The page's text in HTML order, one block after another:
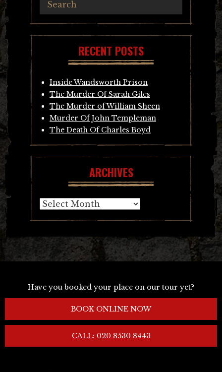
RECENT POSTS
Inside Wandsworth Prison
The Murder Of Sarah Giles
The Murder of William Sheen
Murder Of John Templeman
The Death Of Charles Boyd
ARCHIVES
Archives
Have you booked your place on our tour yet?
BOOK ONLINE NOW
CALL: 020 8530 8443